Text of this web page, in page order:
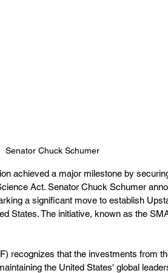
Senator Chuck Schumer
achieved a major milestone by
Act. Senator Chuck Schumer
a significant move to establish
States. The initiative, known as the
recognizes that the investments from
the United States' global